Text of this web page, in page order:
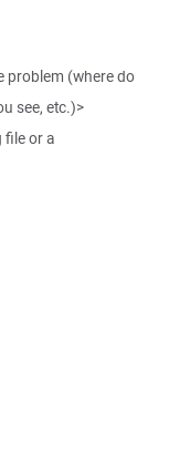
problem (where do
see, etc.)>
file or a